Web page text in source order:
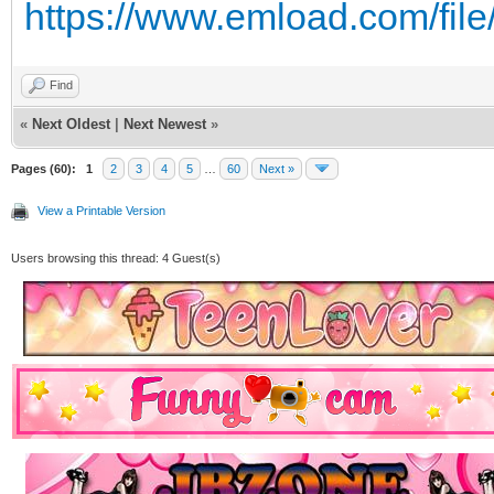
https://www.emload.com/
Find
« Next Oldest Next Newest »
Pages (60): 1 2 3 4 5 60 Next »
View a Printable Version
Users browsing this thread: 4 Guest(s)